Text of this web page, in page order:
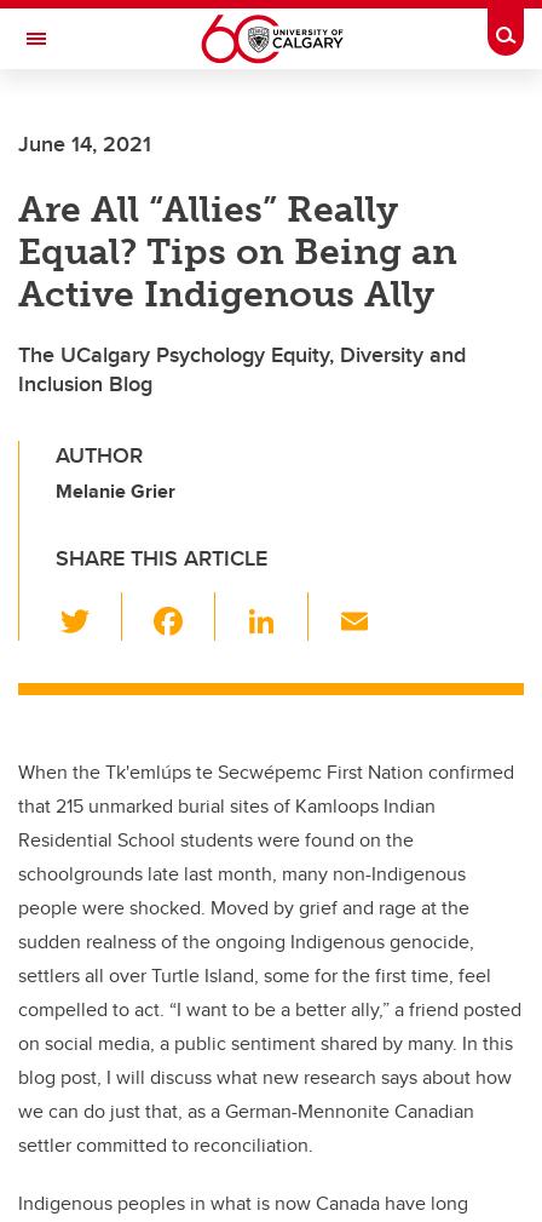
Skip to main content
Toggle Navigation
Current Students
Alumni & Donors
Research
Faculty & Staff
About UCalgary
June 14, 2021
Are All “Allies” Really
Equal? Tips on Being an
Active Indigenous Ally
The UCalgary Psychology Equity, Diversity and
Inclusion Blog
AUTHOR
Melanie Grier
SHARE THIS ARTICLE
wi
tt c
b
o
o
k
Li
k
dI
n
ail
When the Tk'emlúps te Secwépemc First Nation confirmed
that 215 unmarked burial sites of Kamloops Indian
Residential School students were found on the
schoolgrounds late last month, many non-Indigenous
people were shocked. Moved by grief and rage at the
sudden realness of the ongoing Indigenous genocide,
settlers all over Turtle Island, some for the first time, feel
compelled to act. “I want to be a better ally,” a friend posted
on social media, a public sentiment shared by many. In this
blog post, I will discuss what new research says about how
we can do just that, as a German-Mennonite Canadian
settler committed to reconciliation.
Indigenous peoples in what is now Canada have long